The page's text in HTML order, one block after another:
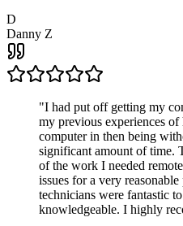
D
Danny Z
"I had put off getting my
my previous experiences
computer in then being
significant amount of time.
of the work I needed
issues for a very
technicians were fantastic
knowledgeable. I highly